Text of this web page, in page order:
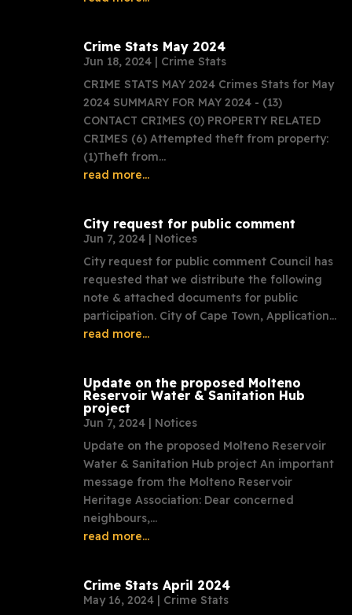
Crime Stats May 2024
Jun 18, 2024 | Crime Stats
CRIME STATS MAY 2024 Crimes Stats for May
2024 SUMMARY FOR MAY 2024 - (13)
CONTACT CRIMES (0) PROPERTY RELATED
CRIMES (6) Attempted theft from property:
(1)Theft from...
read more...
City request for public comment
Jun 7, 2024 | Notices
City request for public comment Council has
requested that we distribute the following
note & attached documents for public
participation. City of Cape Town, Application...
read more...
Update on the proposed Molteno
Reservoir Water & Sanitation Hub
project
Jun 7, 2024 | Notices
Update on the proposed Molteno Reservoir
Water & Sanitation Hub project An important
message from the Molteno Reservoir
Heritage Association: Dear concerned
neighbours,...
read more...
Crime Stats April 2024
May 16, 2024 | Crime Stats